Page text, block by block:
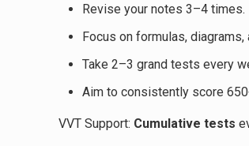
Revise your notes 3–4 times.
Focus on formulas,
Take 2–3 grand tests every
Aim to consistently score
VVT Support: Cumulative tests